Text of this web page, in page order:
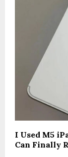
I Used M5
Can Finally